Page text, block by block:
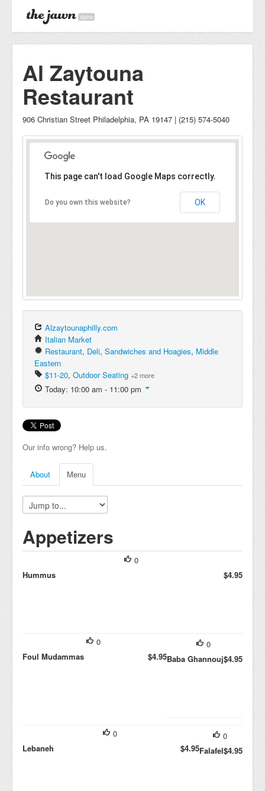
alpha
Al Zaytouna
Restaurant
906 Christian Street Philadelphia, PA 19147 | (215) 574-5040
This page can't load Google Maps correctly.
Do you own this website? OK
Alzaytounaphilly.com
Italian Market
Restaurant, Deli, Sandwiches and Hoagies, Middle
Eastern
$11-20, Outdoor Seating +2 more
Today: 10:00 am - 11:00 pm
Our info wrong? Help us.
About Menu
Appetizers
0
Hummus
$4.95
0
Baba Ghannouj$4.95
0
Foul Mudammas
$4.95
0
Falafel$4.95
0
Lebaneh
$4.95